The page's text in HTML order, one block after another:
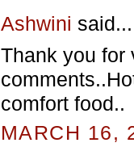
Ashwini said...
Thank you for
comfort food..
MARCH 16,